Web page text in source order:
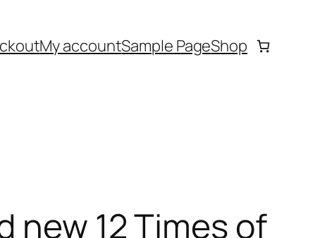
My accountSample PageShop
new 12 Times of